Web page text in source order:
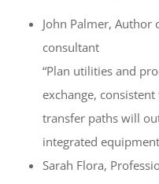
John Palmer, Author
consultant
“Plan utilities and
exchange,
transfer paths will
integrated
Sarah Flora,